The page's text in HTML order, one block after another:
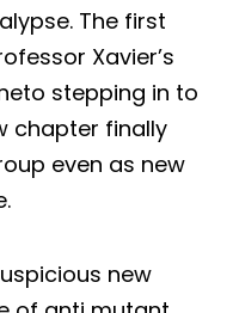
The first
Xavier’s
stepping in to
chapter finally
even as new
new